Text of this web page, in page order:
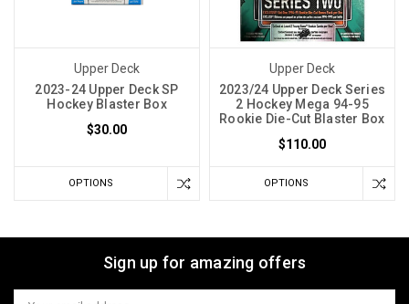
Upper Deck
2023-24 Upper Deck SP
Hockey Blaster Box
$30.00
OPTIONS
Upper Deck
2023/24 Upper Deck Series
2 Hockey Mega 94-95
Rookie Die-Cut Blaster Box
$110.00
OPTIONS
Sign up for amazing offers
Email